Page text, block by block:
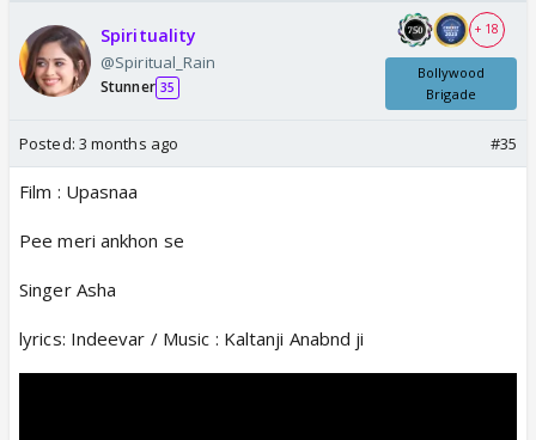
Spirituality
@Spiritual_Rain
Stunner 35
+ 18
Bollywood
Brigade
Posted: 3 months ago #35
Film : Upasnaa
Pee meri ankhon se
Singer Asha
lyrics: Indeevar / Music : Kaltanji Anabnd ji